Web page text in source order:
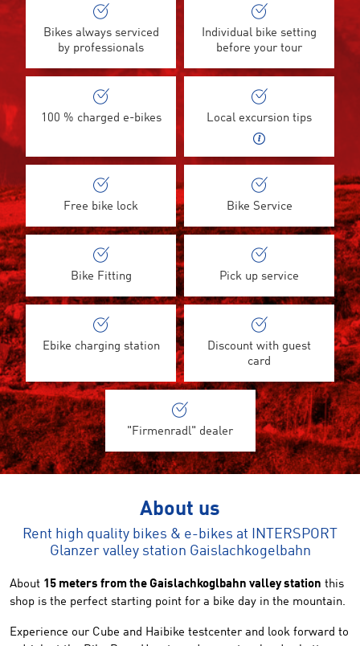
Bikes always serviced
by professionals
Individual bike setting
before your tour
100 % charged e-bikes Local excursion tips
Free bike lock Bike Service
Bike Fitting Pick up service
Ebike charging station
Discount with guest
card
"Firmenradl" dealer
About us
Rent high quality bikes & e-bikes at INTERSPORT
Glanzer valley station Gaislachkogelbahn
About 15 meters from the Gaislachkoglbahn valley station this
shop is the perfect starting point for a bike day in the mountain.
Experience our Cube and Haibike testcenter and look forward to